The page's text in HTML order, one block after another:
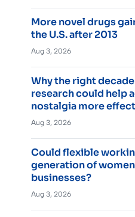
More novel drugs
the U.S. after 2013
Aug 3, 2026
Why the right
research could help
nostalgia more
Aug 3, 2026
Could flexible
generation of
businesses?
Aug 3, 2026